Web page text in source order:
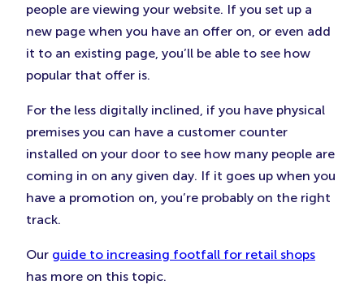
people are viewing your website. If you set up a
new page when you have an offer on, or even add
it to an existing page, you’ll be able to see how
popular that offer is.
For the less digitally inclined, if you have physical
premises you can have a customer counter
installed on your door to see how many people are
coming in on any given day. If it goes up when you
have a promotion on, you’re probably on the right
track.
Our guide to increasing footfall for retail shops
has more on this topic.